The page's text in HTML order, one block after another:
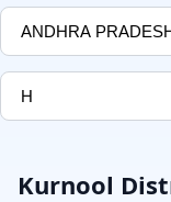
Kurnool